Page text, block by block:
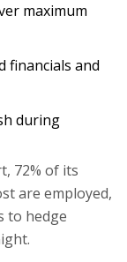
maximum
financials and
during
72% of its
are employed,
to hedge